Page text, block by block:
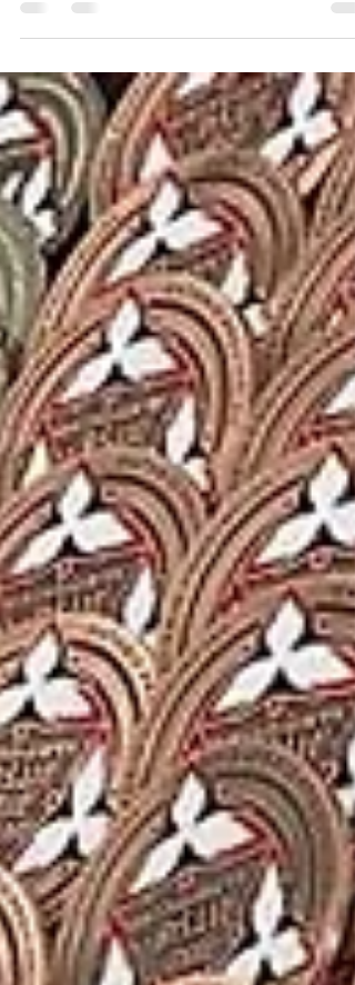
communities to experience the transformative
power of BJJ.